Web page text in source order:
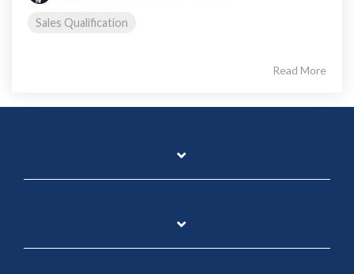
Sales Qualification
Read More